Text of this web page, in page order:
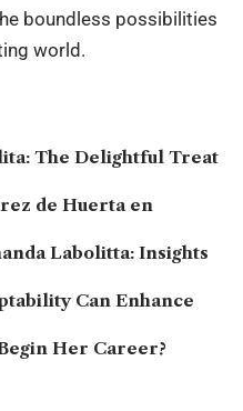
boundless possibilities
world.
The Delightful Treat
de Huerta en
Labolitta: Insights
Can Enhance
Her Career?